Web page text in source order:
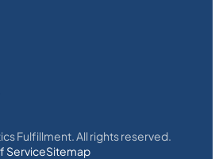
Fulfillment. All rights reserved.
ServiceSitemap